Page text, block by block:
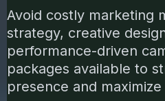
Avoid costly marketing
strategy, creative
performance-driven
packages available to
presence and